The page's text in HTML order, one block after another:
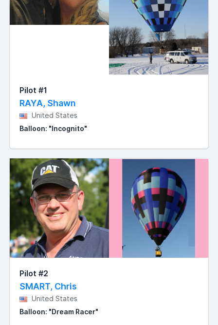
Pilot #1
RAYA, Shawn
United States
Balloon: "Incognito"
Pilot #2
SMART, Chris
United States
Balloon: "Dream Racer"